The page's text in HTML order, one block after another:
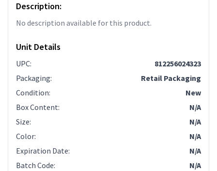
Description:
No description available for this product.
Unit Details
UPC:
812256024323
Packaging:
Retail Packaging
Condition:
New
Box Content:
N/A
Size:
N/A
Color:
N/A
Expiration Date:
N/A
Batch Code:
N/A